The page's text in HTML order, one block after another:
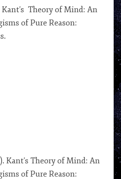
Kant’s Theory of Mind: An
of Pure Reason:
Kant’s Theory of Mind: An
of Pure Reason: